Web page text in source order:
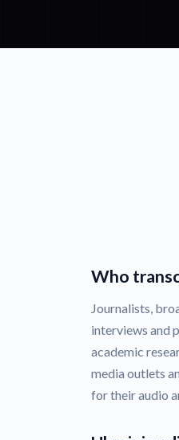
Who
Journalists,
interviews and
academic
media outlets
for their audio